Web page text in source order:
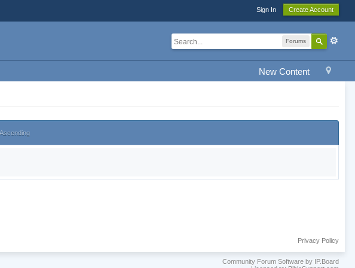
Sign In Create Account
Forums
New Content
Ascending
Privacy Policy
Community Forum Software by IP.Board